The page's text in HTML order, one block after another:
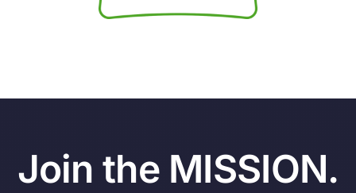
Join the MISSION.